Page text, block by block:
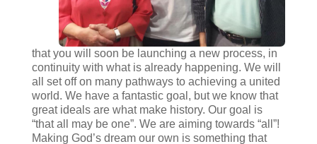
that you will soon be launching a new process, in
continuity with what is already happening. We will
all set off on many pathways to achieving a united
world. We have a fantastic goal, but we know that
great ideals are what make history. Our goal is
“that all may be one”. We are aiming towards “all”!
Making God’s dream our own is something that